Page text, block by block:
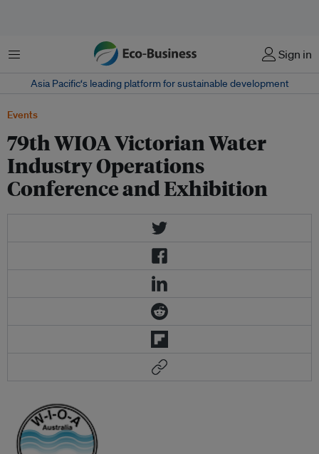
Menu Sign in
Asia Pacific‘s leading platform for sustainable development
Events
79th WIOA Victorian Water
Industry Operations
Conference and Exhibition